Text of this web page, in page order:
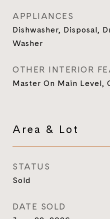
APPLIANCES
Dishwasher, Disposal,
Washer
OTHER INTERIOR
Master On Main Level,
Area & Lot
STATUS
Sold
DATE SOLD